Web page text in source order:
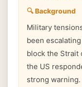
🔍 Background
Military
been
block the Strait
the US
strong warning.